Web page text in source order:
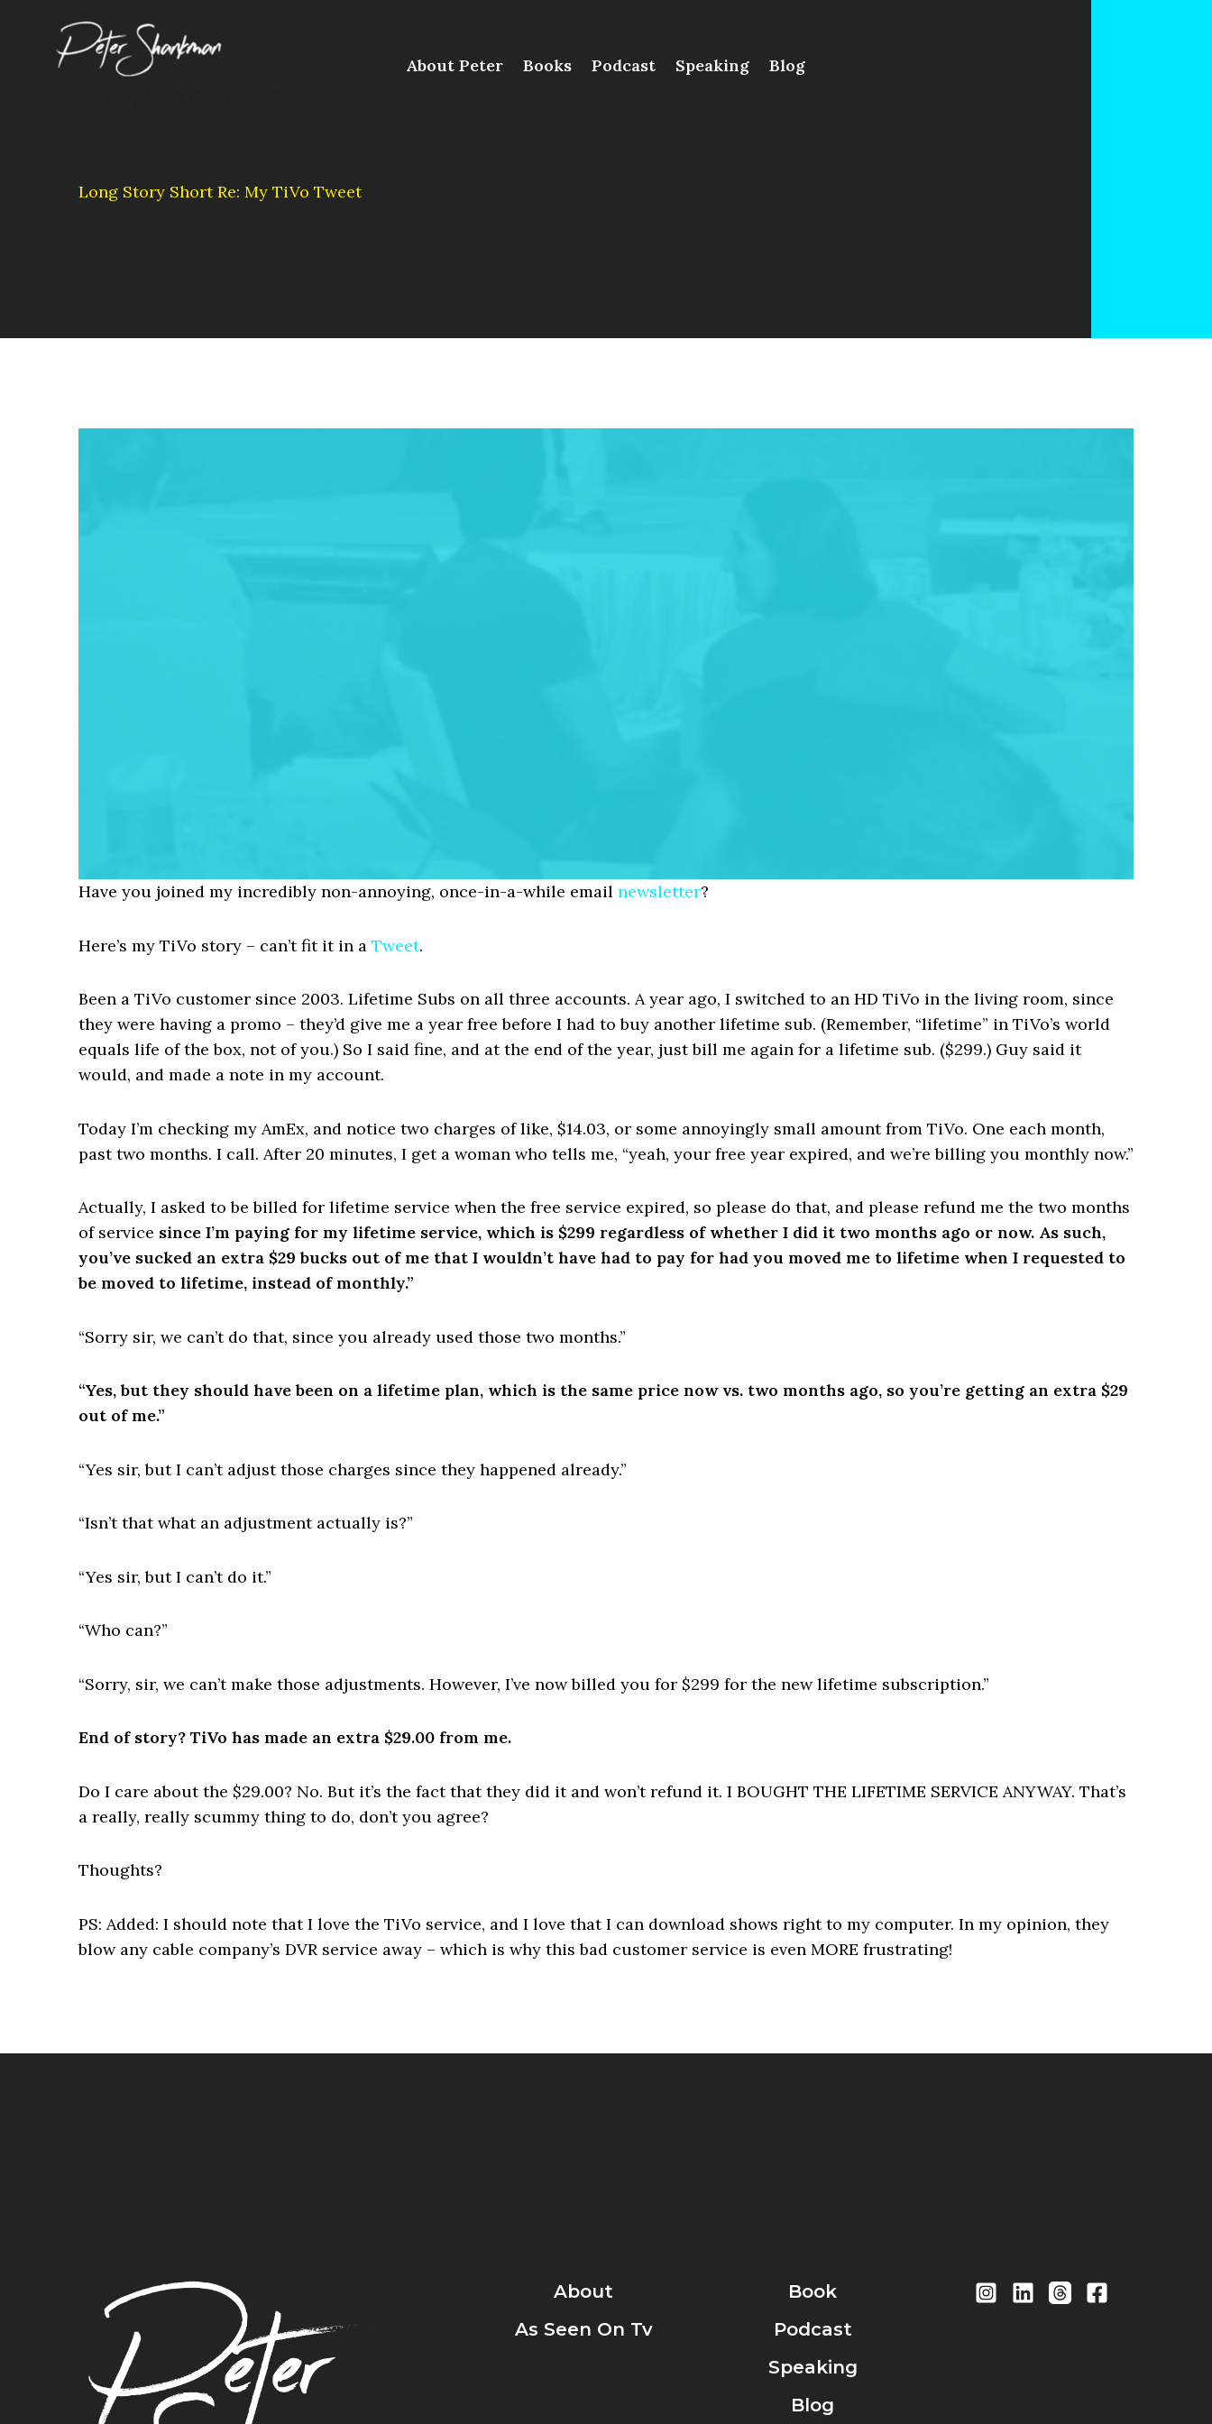
content
About Peter Books Podcast Speaking Blog
Long Story Short Re: My TiVo Tweet
Have you joined my incredibly non-annoying, once-in-a-while email newsletter?
Here’s my TiVo story – can’t fit it in a Tweet.
Been a TiVo customer since 2003. Lifetime Subs on all three accounts. A year ago, I switched to an HD TiVo in the living room, since
they were having a promo – they’d give me a year free before I had to buy another lifetime sub. (Remember, “lifetime” in TiVo’s world
equals life of the box, not of you.) So I said fine, and at the end of the year, just bill me again for a lifetime sub. ($299.) Guy said it
would, and made a note in my account.
Today I’m checking my AmEx, and notice two charges of like, $14.03, or some annoyingly small amount from TiVo. One each month,
past two months. I call. After 20 minutes, I get a woman who tells me, “yeah, your free year expired, and we’re billing you monthly now.”
Actually, I asked to be billed for lifetime service when the free service expired, so please do that, and please refund me the two months
of service since I’m paying for my lifetime service, which is $299 regardless of whether I did it two months ago or now. As such,
you’ve sucked an extra $29 bucks out of me that I wouldn’t have had to pay for had you moved me to lifetime when I requested to
be moved to lifetime, instead of monthly.”
“Sorry sir, we can’t do that, since you already used those two months.”
“Yes, but they should have been on a lifetime plan, which is the same price now vs. two months ago, so you’re getting an extra $29
out of me.”
“Yes sir, but I can’t adjust those charges since they happened already.”
“Isn’t that what an adjustment actually is?”
“Yes sir, but I can’t do it.”
“Who can?”
“Sorry, sir, we can’t make those adjustments. However, I’ve now billed you for $299 for the new lifetime subscription.”
End of story? TiVo has made an extra $29.00 from me.
Do I care about the $29.00? No. But it’s the fact that they did it and won’t refund it. I BOUGHT THE LIFETIME SERVICE ANYWAY. That’s
a really, really scummy thing to do, don’t you agree?
Thoughts?
PS: Added: I should note that I love the TiVo service, and I love that I can download shows right to my computer. In my opinion, they
blow any cable company’s DVR service away – which is why this bad customer service is even MORE frustrating!
About
As Seen On Tv
Book
Podcast
Speaking
Blog